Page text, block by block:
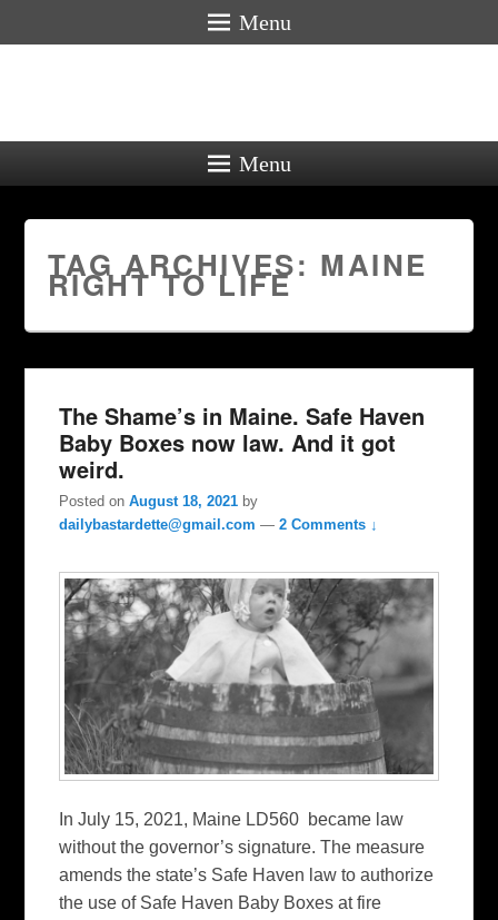
Menu
Menu
TAG ARCHIVES: MAINE
RIGHT TO LIFE
The Shame’s in Maine. Safe Haven
Baby Boxes now law. And it got
weird.
Posted onAugust 18, 2021 by
dailybastardette@gmail.com —2 Comments ↓
In July 15, 2021, Maine LD560 became law
without the governor’s signature. The measure
amends the state’s Safe Haven law to authorize
the use of Safe Haven Baby Boxes at fire